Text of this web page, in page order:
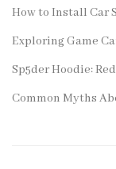
How to Install Car
Exploring Game
Sp5der Hoodie:
Common Myths